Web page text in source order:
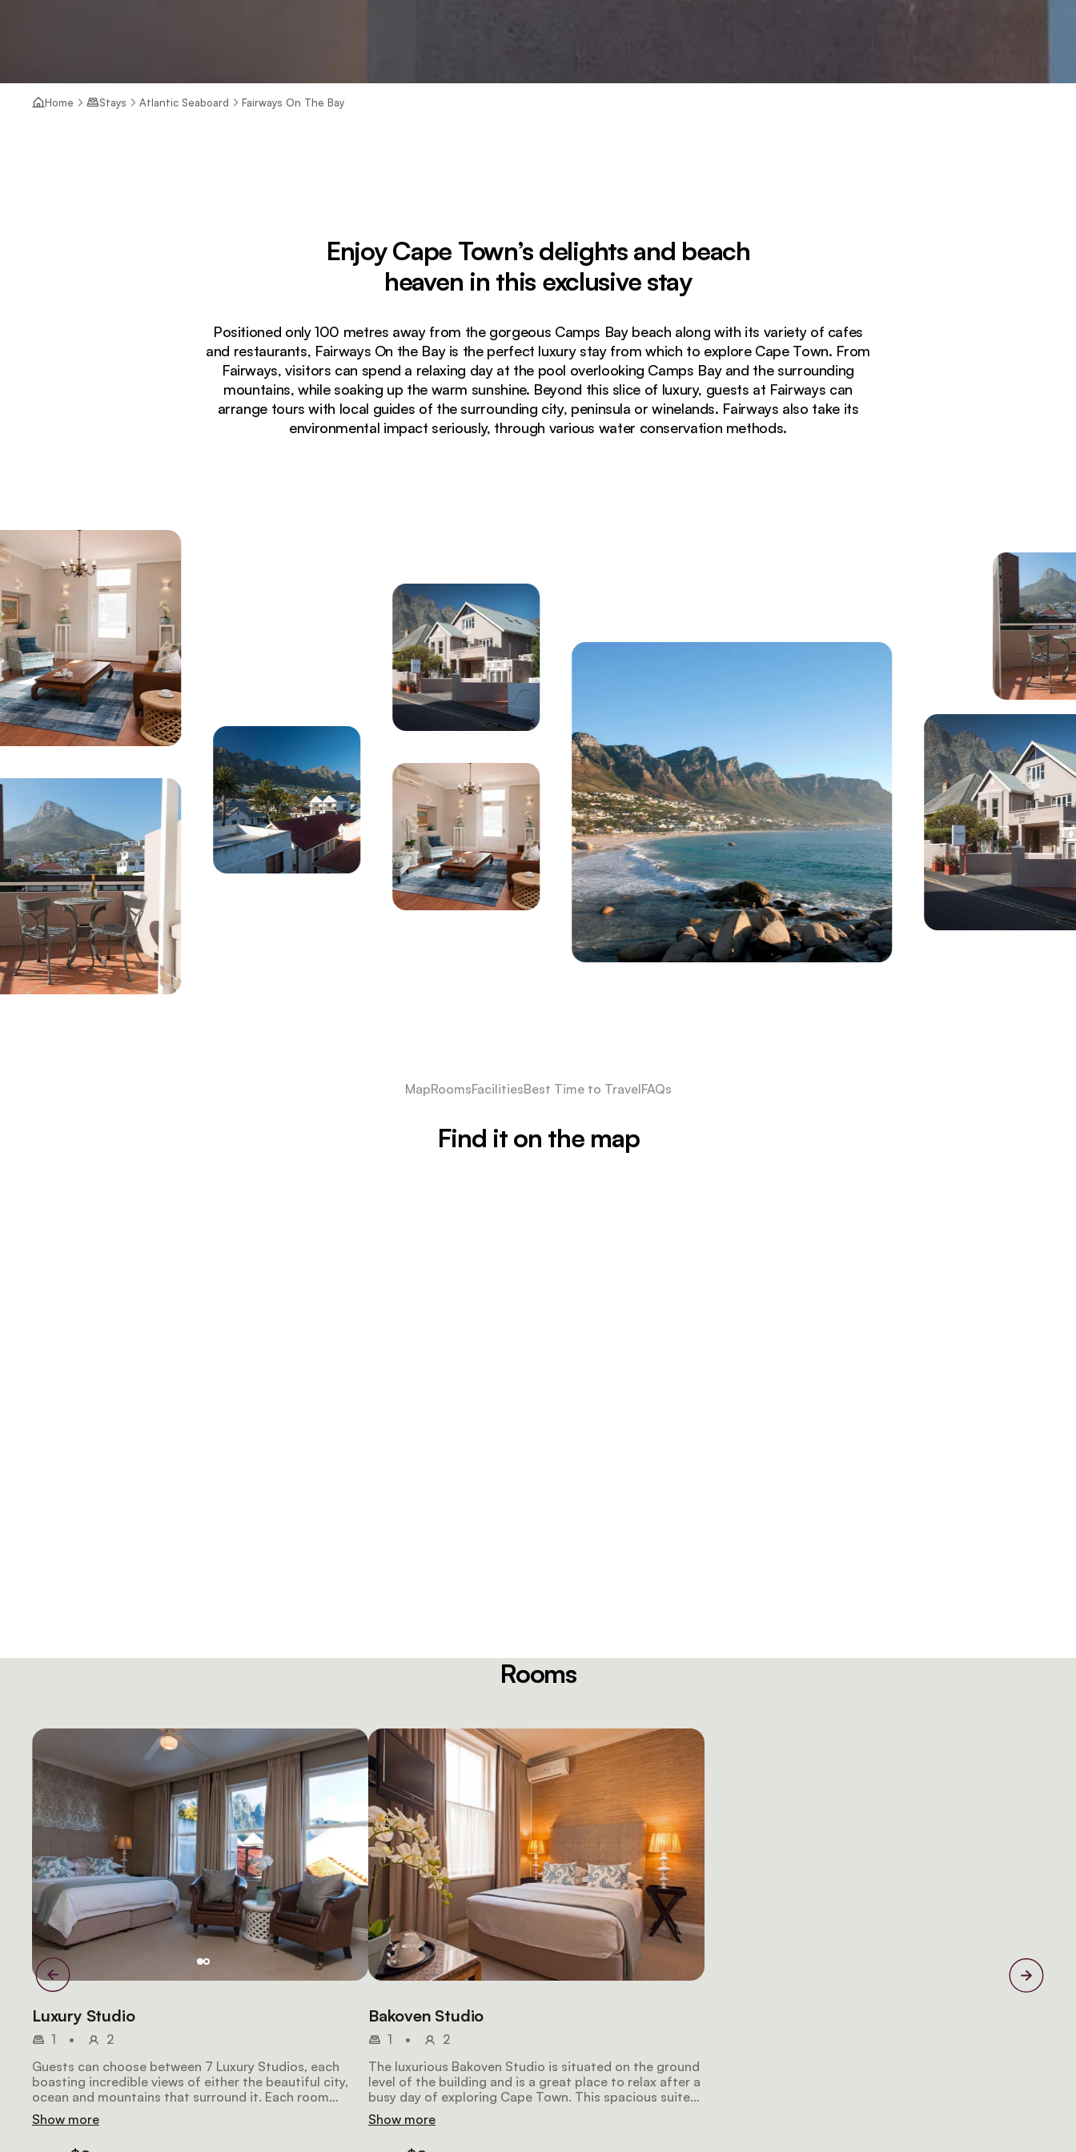
Luxury boutique hotel exterior at Fairways On The Bay with Table Mountain backdrop in Camps Bay Cape Town
Home Stays Atlantic Seaboard Fairways On The Bay
Enjoy Cape Town’s delights and beach
heaven in this exclusive stay
Positioned only 100 metres away from the gorgeous Camps Bay beach along with its variety of cafes
and restaurants, Fairways On the Bay is the perfect luxury stay from which to explore Cape Town. From
Fairways, visitors can spend a relaxing day at the pool overlooking Camps Bay and the surrounding
mountains, while soaking up the warm sunshine. Beyond this slice of luxury, guests at Fairways can
arrange tours with local guides of the surrounding city, peninsula or winelands. Fairways also take its
environmental impact seriously, through various water conservation methods.
MapRoomsFacilitiesBest Time to TravelFAQs
Find it on the map
Rooms
Luxury Studio
1 •
2
Guests can choose between 7 Luxury Studios, each
boasting incredible views of either the beautiful city,
ocean and mountains that surround it. Each room
includes either a fitted king-sized bed or 2 twin beds
and en-suite bathrooms. The Suites each also feature a
Show more
Bakoven Studio
1 •
2
The luxurious Bakoven Studio is situated on the ground
level of the building and is a great place to relax after a
busy day of exploring Cape Town. This spacious suite
features a fitted double bed that can be made up as
twin beds on request and en-suite bathroom.
Show more